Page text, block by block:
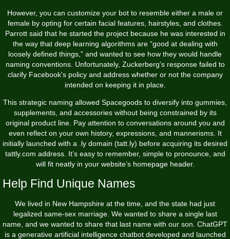
However, you can customize your bot to resemble either a male or
female by opting for certain facial features, hairstyles, and clothes.
Parrott said that he started the project because he was interested in
the way that deep learning algorithms are “good at dealing with
loosely defined things,” and wanted to see how they would handle
naming conventions. Unfortunately, Zuckerberg's response failed to
clarify Facebook's policy and address whether or not the company
intended on keeping it in place.
This strategic naming allowed Spacegoods to diversify into gummies,
supplements, and accessories without being constrained by its
original product line. Pay attention to conversations around you and
even reflect on your own history, expressions, and mannerisms. It
initially launched with a .ly domain (tatt.ly) before acquiring its desired
tattly.com address. It’s easy to remember, simple to pronounce, and
will fit neatly in your website’s homepage header.
Help Find Unique Names
We lived in New Hampshire at the time, and the state had just
legalized same-sex marriage. We wanted to share a single last
name, and we wanted to share that last name with our son. ChatGPT
is a generative artificial intelligence chatbot developed and launched